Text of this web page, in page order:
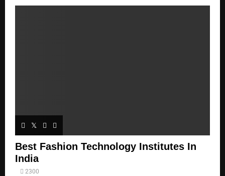
Best Fashion Technology Institutes In
India
2300